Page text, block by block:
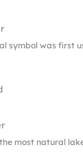
symbol was first
(+)
(=)
sign (÷)
most natural